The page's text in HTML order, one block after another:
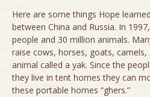
Here are some things Hope
between China and Russia. In
people and 30 million animals.
raise cows, horses, goats,
animal called a yak. Since the
they live in tent homes they can
these portable homes “ghers.”